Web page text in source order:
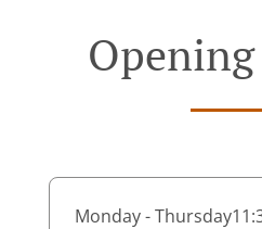
Monday - Thursday